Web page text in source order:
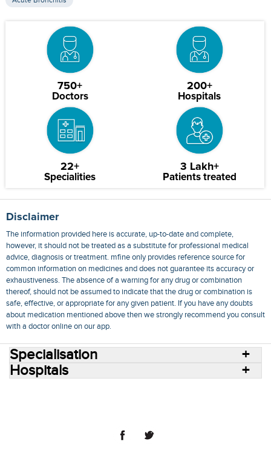
750+
Doctors
200+
Hospitals
22+
Specialities
3 Lakh+
Patients treated
Disclaimer
The information provided here is accurate, up-to-date and complete,
however, it should not be treated as a substitute for professional medical
advice, diagnosis or treatment. mfine only provides reference source for
common information on medicines and does not guarantee its accuracy or
exhaustiveness. The absence of a warning for any drug or combination
thereof, should not be assumed to indicate that the drug or combination is
safe, effective, or appropriate for any given patient. If you have any doubts
about medication mentioned above then we strongly recommend you consult
with a doctor online on our app.
Specialisation
Hospitals